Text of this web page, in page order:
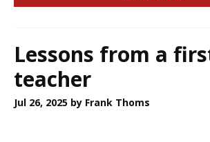
Lessons from a
teacher
Jul 26, 2025 by Frank Thoms